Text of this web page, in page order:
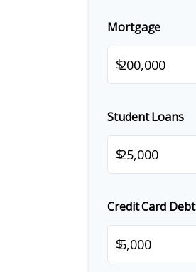
Mortgage
$
Student Loans
$
Credit Card Debt
$